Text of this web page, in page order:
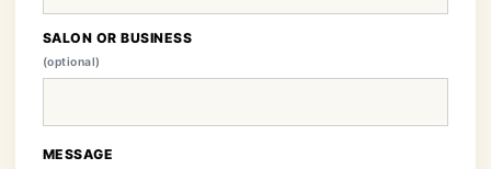
SALON OR BUSINESS
(optional)
MESSAGE